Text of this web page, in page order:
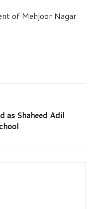
of Mehjoor Nagar
as Shaheed Adil